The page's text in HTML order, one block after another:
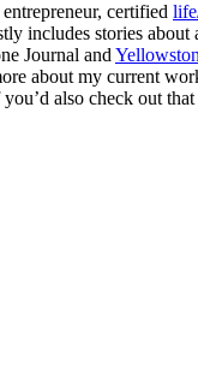
certified
stories
Journal and
about my current
also check out